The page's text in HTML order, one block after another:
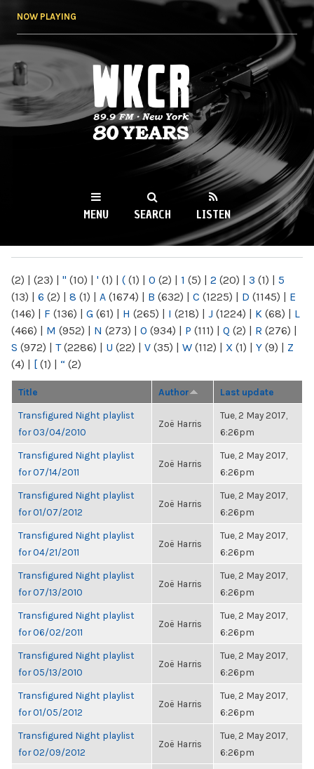
NOW PLAYING
WKCR 89.9FM
NY
MENU SEARCH LISTEN
(2) | (23) | " (10) | ' (1) | ( (1) | 0 (2) | 1 (5) | 2 (20) | 3 (1) | 5
(13) | 6 (2) | 8 (1) | A (1674) | B (632) | C (1225) | D (1145) | E
(146) | F (136) | G (61) | H (265) | I (218) | J (1224) | K (68) | L
(466) | M (952) | N (273) | O (934) | P (111) | Q (2) | R (276) |
S (972) | T(2286) | U (22) | V (35) | W (112) | X (1) | Y (9) | Z
(4) | [ (1) | “ (2)
Title Author Last update
Transfigured Night playlist
for 03/04/2010
Zoë Harris
Tue, 2 May 2017,
6:26pm
Transfigured Night playlist
for 07/14/2011
Zoë Harris
Tue, 2 May 2017,
6:26pm
Transfigured Night playlist
for 01/07/2012
Zoë Harris
Tue, 2 May 2017,
6:26pm
Transfigured Night playlist
for 04/21/2011
Zoë Harris
Tue, 2 May 2017,
6:26pm
Transfigured Night playlist
for 07/13/2010
Zoë Harris
Tue, 2 May 2017,
6:26pm
Transfigured Night playlist
for 06/02/2011
Zoë Harris
Tue, 2 May 2017,
6:26pm
Transfigured Night playlist
for 05/13/2010
Zoë Harris
Tue, 2 May 2017,
6:26pm
Transfigured Night playlist
for 01/05/2012
Zoë Harris
Tue, 2 May 2017,
6:26pm
Transfigured Night playlist
for 02/09/2012
Zoë Harris
Tue, 2 May 2017,
6:26pm